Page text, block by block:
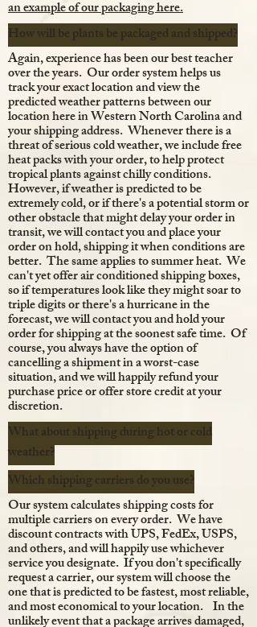
an example of our packaging here.
How will be plants be packaged and shipped?
Again, experience has been our best teacher
over the years. Our order system helps us
track your exact location and view the
predicted weather patterns between our
location here in Western North Carolina and
your shipping address. Whenever there is a
threat of serious cold weather, we include free
heat packs with your order, to help protect
tropical plants against chilly conditions.
However, if weather is predicted to be
extremely cold, or if there's a potential storm or
other obstacle that might delay your order in
transit, we will contact you and place your
order on hold, shipping it when conditions are
better. The same applies to summer heat. We
can't yet offer air conditioned shipping boxes,
so if temperatures look like they might soar to
triple digits or there's a hurricane in the
forecast, we will contact you and hold your
order for shipping at the soonest safe time. Of
course, you always have the option of
cancelling a shipment in a worst-case
situation, and we will happily refund your
purchase price or offer store credit at your
discretion.
What about shipping during hot or cold
weather?
Which shipping carriers do you use?
Our system calculates shipping costs for
multiple carriers on every order. We have
discount contracts with UPS, FedEx, USPS,
and others, and will happily use whichever
service you designate. If you don't specifically
request a carrier, our system will choose the
one that is predicted to be fastest, most reliable,
and most economical to your location. In the